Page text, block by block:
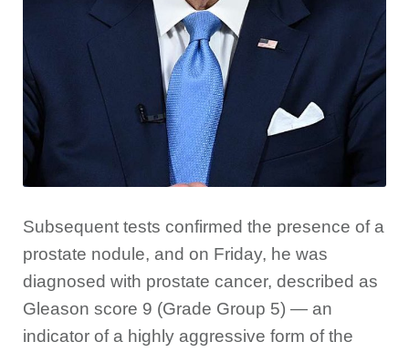
Subsequent tests confirmed the presence of a
prostate nodule, and on Friday, he was
diagnosed with prostate cancer, described as
Gleason score 9 (Grade Group 5) — an
indicator of a highly aggressive form of the